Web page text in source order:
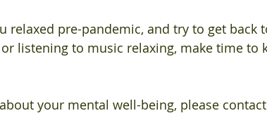
relaxed pre-pandemic, and try to get back
listening to music relaxing, make time to
your mental well-being, please